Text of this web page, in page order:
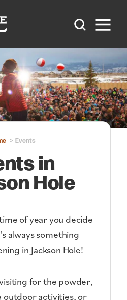
Events
in
Hole
of year you decide
always something
in Jackson Hole!
for the powder,
outdoor activities, or